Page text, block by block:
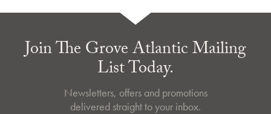
Join The Grove Atlantic Mailing
List Today.
Newsletters, offers and promotions
delivered straight to your inbox.